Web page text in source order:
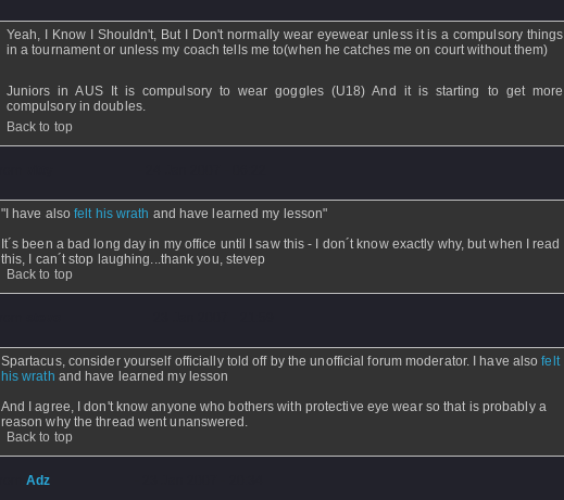
Yeah, I Know I Shouldn't, But I Don't normally wear eyewear unless it is a compulsory things
in a tournament or unless my coach tells me to(when he catches me on court without them)
Juniors in AUS It is compulsory to wear goggles (U18) And it is starting to get more
compulsory in doubles.
Back to top
"I have alsofelt his wrath and have learned my lesson"
It´s been a bad long day in my office until I saw this - I don´t know exactly why, but when I read
this, I can´t stop laughing...thank you, stevep
Back to top
Spartacus, consider yourself officially told off by the unofficial forum moderator. I have alsofelt
his wrath and have learned my lesson
And I agree, I don't know anyone who bothers with protective eye wear so that is probably a
reason why the thread went unanswered.
Back to top
Adz